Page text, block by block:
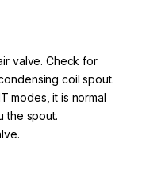
valve. Check for
coil spout.
modes, it is normal
the spout.